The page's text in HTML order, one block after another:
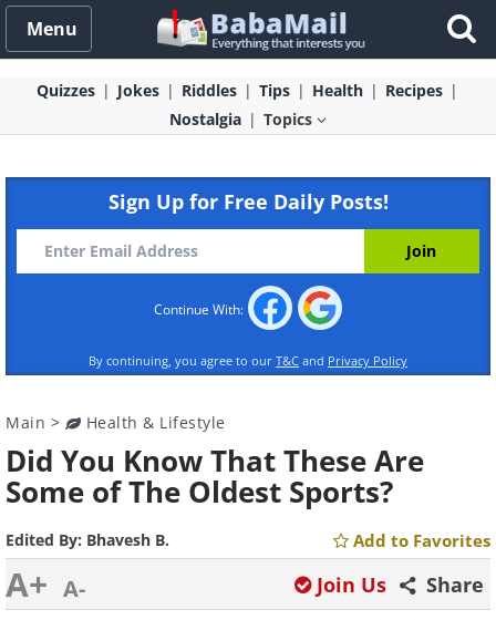
Menu
Quizzes Jokes Riddles Tips Health
Recipes
Nostalgia
Topics
Sign Up for Free Daily Posts!
Continue With:
By continuing, you agree to our T&C and Privacy Policy
Main > Health & Lifestyle
Did You Know That These Are
Some of The Oldest Sports?
Edited By: Bhavesh B. Add to Favorites
A+ A- Share
Join Us